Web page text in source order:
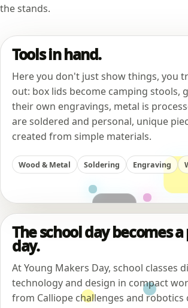
the stands.
Tools in hand.
Here you don't just show things, you
out: box lids become camping stools,
their own engravings, metal is
are soldered and personal, unique
created from simple materials.
Wood & Metal Soldering Engraving
The school day becomes
day.
At Young Makers Day, school classes
technology and design in compact
from Calliope challenges and robotics